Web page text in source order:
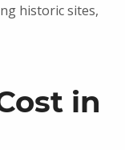
historic sites,
in